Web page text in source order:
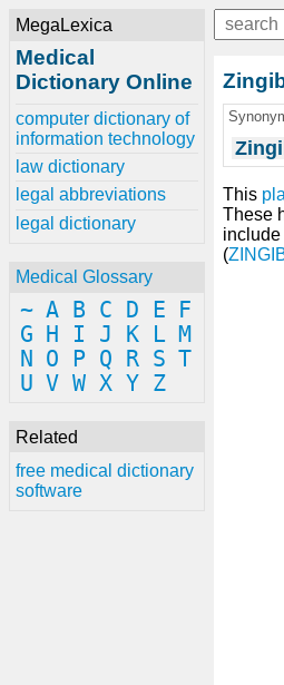
MegaLexica
Medical
Dictionary Online
computer dictionary of
information technology
law dictionary
legal abbreviations
legal dictionary
Medical Glossary
~ A B C D E
F
G
H I J K L M
N
O P Q R S T
U V W X Y Z
Related
free medical dictionary
software
This
These
include
(